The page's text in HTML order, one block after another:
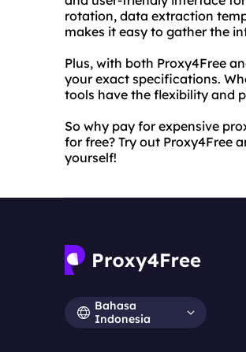
rotation, data extraction
makes it easy to gather the
Plus, with both Proxy4Free
your exact specifications.
tools have the flexibility and
So why pay for expensive
for free? Try out Proxy4Free
yourself!
Bahasa
Indonesia